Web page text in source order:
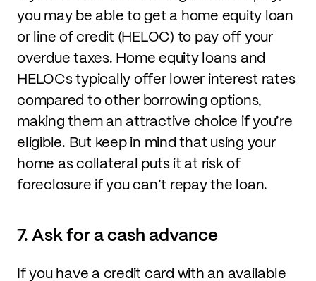
you may be able to get a home equity loan
or line of credit (HELOC) to pay off your
overdue taxes. Home equity loans and
HELOCs typically offer lower interest rates
compared to other borrowing options,
making them an attractive choice if you’re
eligible. But keep in mind that using your
home as collateral puts it at risk of
foreclosure if you can’t repay the loan.
7. Ask for a cash advance
If you have a credit card with an available